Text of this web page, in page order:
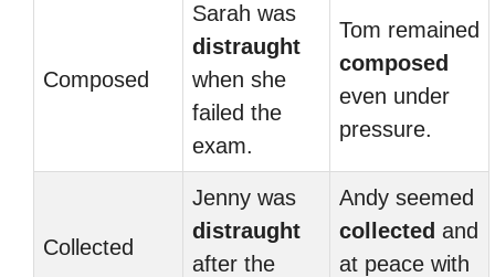
Composed
Sarah was
distraught
when she
failed the
exam.
Tom remained
composed
even under
pressure.
Collected
Jenny was
distraught
after the
Andy seemed
collected and
at peace with